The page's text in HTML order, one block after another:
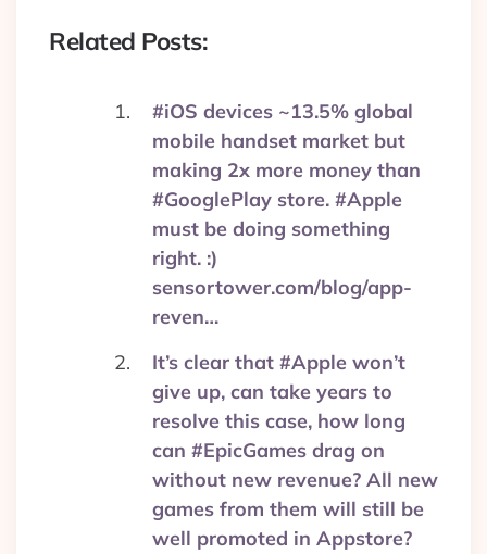
Related Posts:
#iOS devices ~13.5% global
mobile handset market but
making 2x more money than
#GooglePlay store. #Apple
must be doing something
right. :)
sensortower.com/blog/app-
reven…
It’s clear that #Apple won’t
give up, can take years to
resolve this case, how long
can #EpicGames drag on
without new revenue? All new
games from them will still be
well promoted in Appstore?